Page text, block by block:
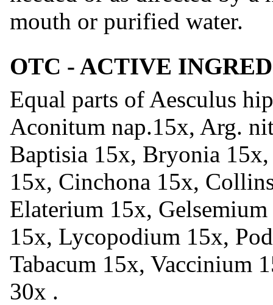
mouth or purified water.
OTC - ACTIVE
Equal parts of Aesculus
Aconitum nap.15x, Arg.
Baptisia 15x, Bryonia
15x, Cinchona 15x,
Elaterium 15x,
15x, Lycopodium 15x,
Tabacum 15x, Vaccinium
30x .